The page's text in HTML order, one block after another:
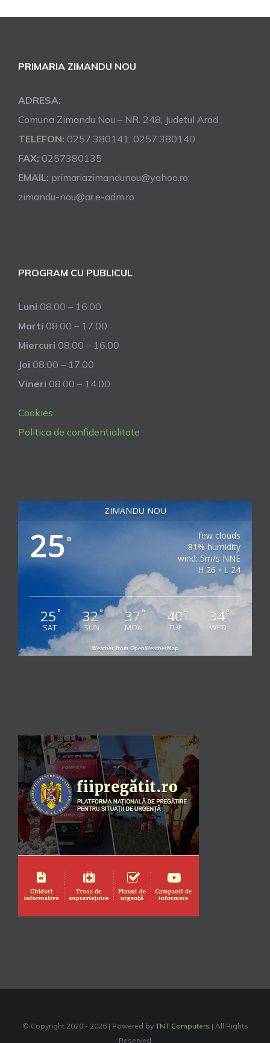
PRIMARIA ZIMANDU NOU
ADRESA:
Comuna Zimandu Nou – NR. 248, Judetul Arad
TELEFON: 0257.380141, 0257.380140
FAX: 0257380135
EMAIL: primariazimandunou@yahoo.ro;
zimandu-nou@ar.e-adm.ro
PROGRAM CU PUBLICUL
Luni 08.00 – 16.00
Marti 08.00 – 17.00
Miercuri 08.00 – 16.00
Joi 08.00 – 17.00
Vineri 08.00 – 14.00
Cookies
Politica de confidentialitate
ZIMANDU NOU
25°
few clouds
81% humidity
wind: 5m/s NNE
H 26 • L 24
25°
SAT
32°
SUN
37°
MON
40 °
TUE
34°
WED
Weather from OpenWeatherMap
© Copyright 2020 - 2026 | Powered by TNT Computers | All Rights
Reserved